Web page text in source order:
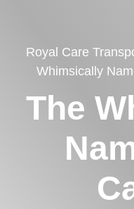
Royal Care
Whimsically
The